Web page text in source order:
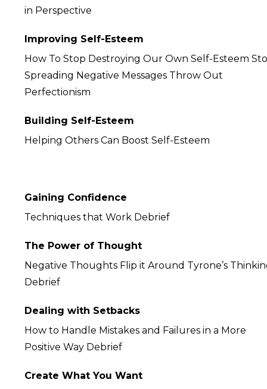
in Perspective
Improving Self-Esteem
How To Stop Destroying Our Own Self-Esteem
Spreading Negative Messages Throw Out
Perfectionism
Building Self-Esteem
Helping Others Can Boost Self-Esteem
Gaining Confidence
Techniques that Work Debrief
The Power of Thought
Negative Thoughts Flip it Around Tyrone’s
Debrief
Dealing with Setbacks
How to Handle Mistakes and Failures in a More
Positive Way Debrief
Create What You Want